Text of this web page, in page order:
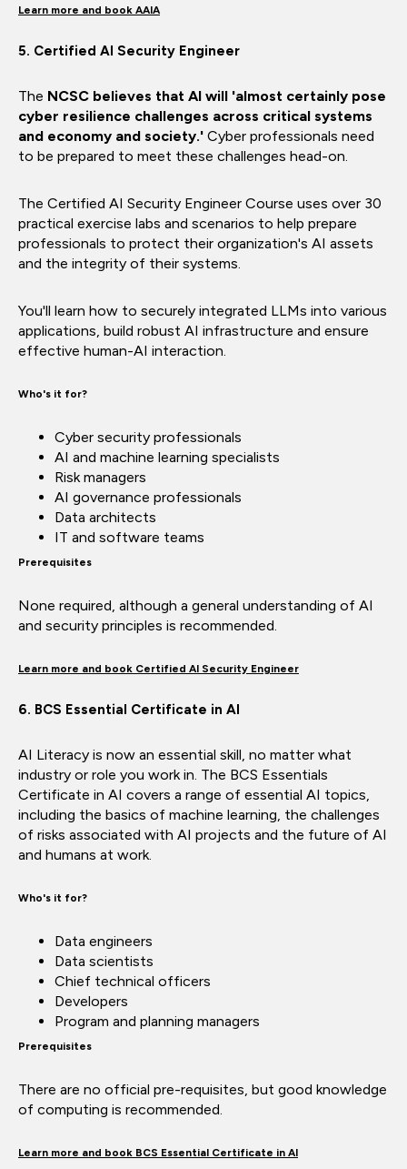
Learn more and book AAIA
5. Certified AI Security Engineer
The NCSC believes that AI will 'almost certainly pose
cyber resilience challenges across critical systems
and economy and society.' Cyber professionals need
to be prepared to meet these challenges head-on.
The Certified AI Security Engineer Course uses over 30
practical exercise labs and scenarios to help prepare
professionals to protect their organization's AI assets
and the integrity of their systems.
You'll learn how to securely integrated LLMs into various
applications, build robust AI infrastructure and ensure
effective human-AI interaction.
Who's it for?
Cyber security professionals
AI and machine learning specialists
Risk managers
AI governance professionals
Data architects
IT and software teams
Prerequisites
None required, although a general understanding of AI
and security principles is recommended.
Learn more and book Certified AI Security Engineer
6. BCS Essential Certificate in AI
AI Literacy is now an essential skill, no matter what
industry or role you work in. The BCS Essentials
Certificate in AI covers a range of essential AI topics,
including the basics of machine learning, the challenges
of risks associated with AI projects and the future of AI
and humans at work.
Who's it for?
Data engineers
Data scientists
Chief technical officers
Developers
Program and planning managers
Prerequisites
There are no official pre-requisites, but good knowledge
of computing is recommended.
Learn more and book BCS Essential Certificate in AI